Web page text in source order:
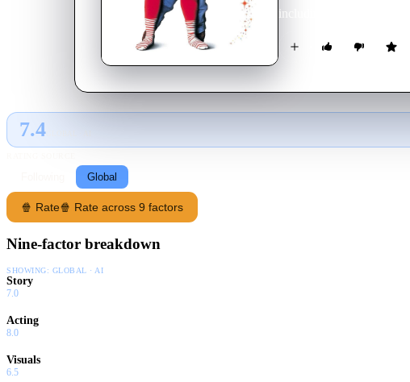
including himself.
7.4
Global
🍿 Rate🍿 Rate across 9 factors
Nine-factor breakdown
SHOWING: GLOBAL · AI
Story
7.0
Acting
8.0
Visuals
6.5